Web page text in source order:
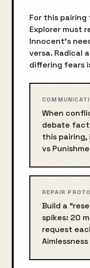
For this
Explorer must
Innocent's
versa. Radical
differing fears
When
debate
this pairing,
vs
REPAIR
Build a
spikes: 20
request
Aimlessness